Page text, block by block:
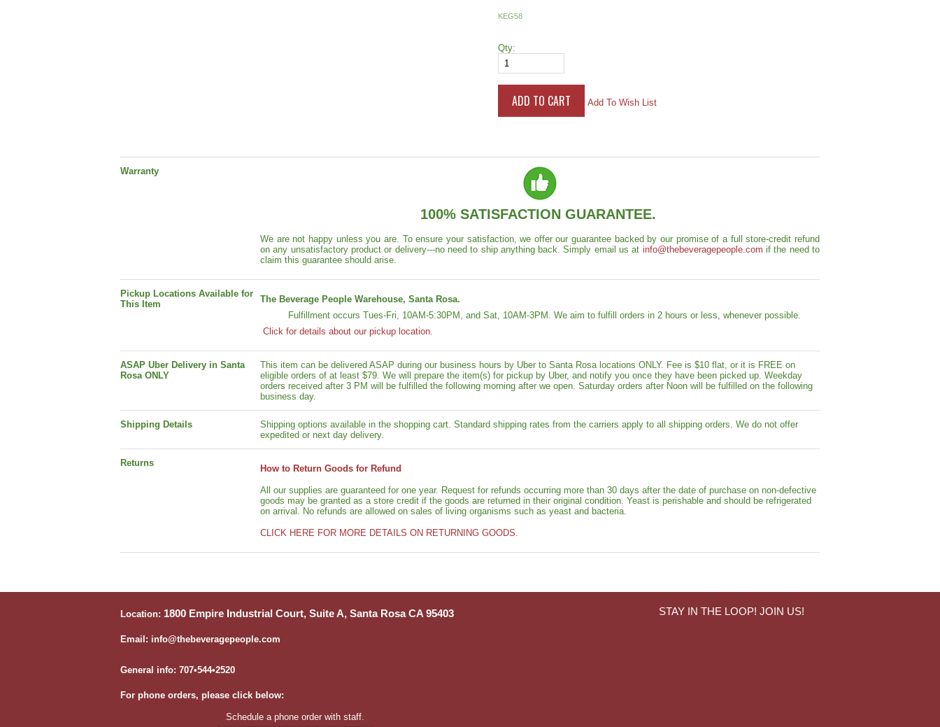
KEG58
Qty:
Add To Wish List
Warranty
100% SATISFACTION GUARANTEE.
We are not happy unless you are. To ensure your satisfaction, we offer our guarantee backed by our promise of a full store-credit refund
on any unsatisfactory product or delivery---no need to ship anything back. Simply email us at info@thebeveragepeople.com if the need to
claim this guarantee should arise.
Pickup Locations Available for
This Item
The Beverage People Warehouse, Santa Rosa.
Fulfillment occurs Tues-Fri, 10AM-5:30PM, and Sat, 10AM-3PM. We aim to fulfill orders in 2 hours or less, whenever possible.
Click for details about our pickup location.
ASAP Uber Delivery in Santa
Rosa ONLY
This item can be delivered ASAP during our business hours by Uber to Santa Rosa locations ONLY. Fee is $10 flat, or it is FREE on
eligible orders of at least $79. We will prepare the item(s) for pickup by Uber, and notify you once they have been picked up. Weekday
orders received after 3 PM will be fulfilled the following morning after we open. Saturday orders after Noon will be fulfilled on the following
business day.
Shipping Details
Shipping options available in the shopping cart. Standard shipping rates from the carriers apply to all shipping orders. We do not offer
expedited or next day delivery.
Returns
How to Return Goods for Refund
All our supplies are guaranteed for one year. Request for refunds occurring more than 30 days after the date of purchase on non-defective
goods may be granted as a store credit if the goods are returned in their original condition. Yeast is perishable and should be refrigerated
on arrival. No refunds are allowed on sales of living organisms such as yeast and bacteria.
CLICK HERE FOR MORE DETAILS ON RETURNING GOODS.
Location: 1800 Empire Industrial Court, Suite A, Santa Rosa CA 95403
Email: info@thebeveragepeople.com
General info: 707•544•2520
For phone orders, please click below:
Schedule a phone order with staff.
STAY IN THE LOOP! JOIN US!